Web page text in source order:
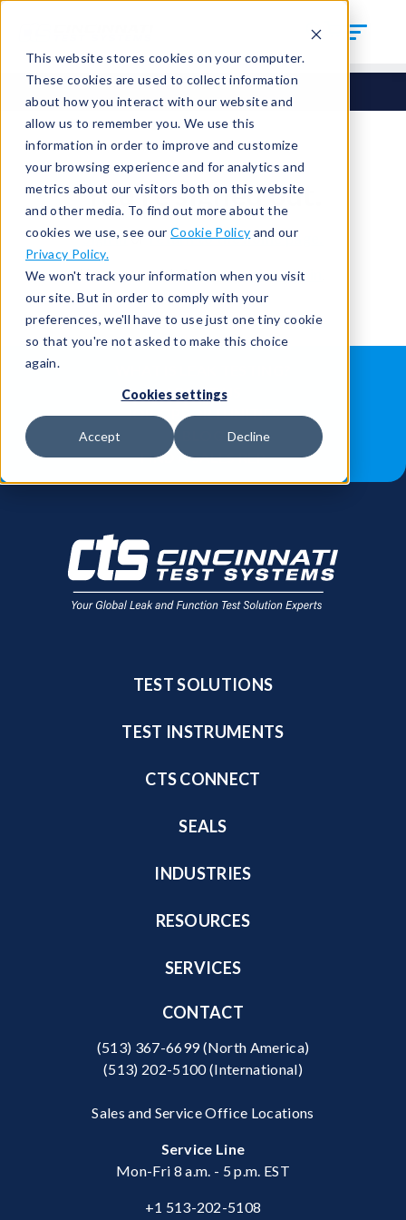
This website stores cookies on your computer.
These cookies are used to collect information
about how you interact with our website and
allow us to remember you. We use this
information in order to improve and customize
your browsing experience and for analytics and
metrics about our visitors both on this website
and other media. To find out more about the
cookies we use, see our Cookie Policy and our
Privacy Policy.
We won't track your information when you visit
our site. But in order to comply with your
preferences, we'll have to use just one tiny cookie
so that you're not asked to make this choice
again.
Cookies settings
Accept Decline
You're signed out.
Sign inorreturn to the home page.
Having trouble?Contact the admin
ABOUT US
JOB OPPORTUNITIES
FIND A SALES REP
TEST SOLUTIONS
TEST INSTRUMENTS
CTS CONNECT
SEALS
INDUSTRIES
RESOURCES
SERVICES
CONTACT
(513) 367-6699(North America)
(513) 202-5100(International)
Sales and Service Office Locations
Service Line
Mon-Fri 8 a.m. - 5 p.m. EST
+1 513-202-5108